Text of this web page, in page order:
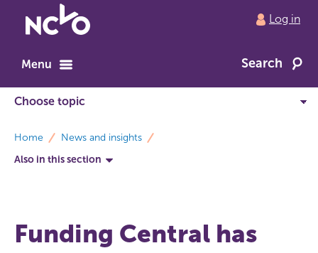
to
home
Log in
Menu Search
Home
News and insights
Also in this section
Funding Central has